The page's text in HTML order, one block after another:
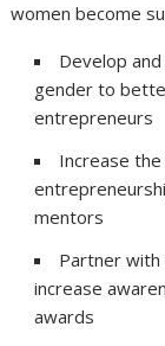
women become
Develop
gender to
entrepreneurs
Increase
mentors
Partner with
increase
awards